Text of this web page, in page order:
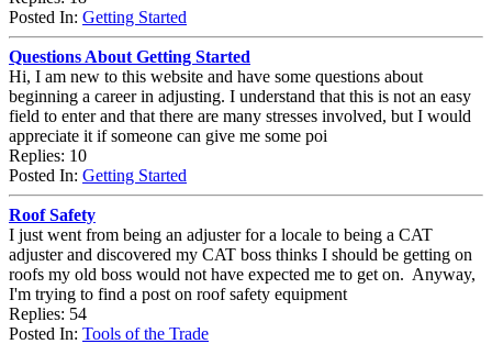
Posted In: Getting Started
Questions About Getting Started
Hi, I am new to this website and have some questions about
beginning a career in adjusting. I understand that this is not an easy
field to enter and that there are many stresses involved, but I would
appreciate it if someone can give me some poi
Replies: 10
Posted In: Getting Started
Roof Safety
I just went from being an adjuster for a locale to being a CAT
adjuster and discovered my CAT boss thinks I should be getting on
roofs my old boss would not have expected me to get on. Anyway,
I'm trying to find a post on roof safety equipment
Replies: 54
Posted In: Tools of the Trade